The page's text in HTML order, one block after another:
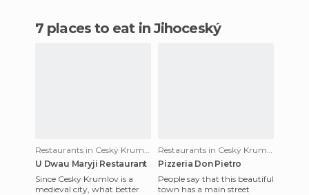
7 places to eat in Jihoceský
Restaurants in Ceský Krumlov
U Dwau Maryji Restaurant
Since Cesky Krumlov is a
medieval city, what better
Restaurants in Ceský Krumlov
Pizzeria Don Pietro
People say that this beautiful
town has a main street